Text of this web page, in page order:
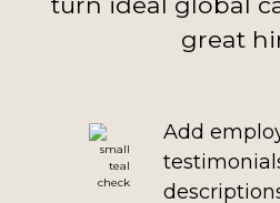
great
Add